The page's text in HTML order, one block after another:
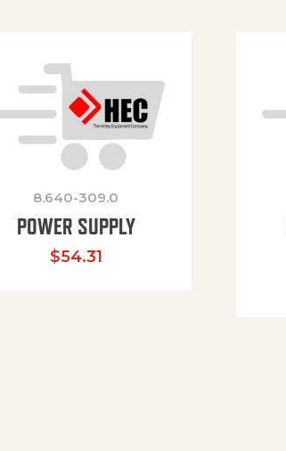
8.640-309.0
POWER SUPPLY
$54.31